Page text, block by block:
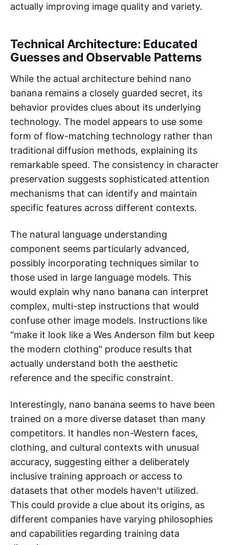
actually improving image quality and variety.
Technical Architecture: Educated
Guesses and Observable Patterns
While the actual architecture behind nano
banana remains a closely guarded secret, its
behavior provides clues about its underlying
technology. The model appears to use some
form of flow-matching technology rather than
traditional diffusion methods, explaining its
remarkable speed. The consistency in character
preservation suggests sophisticated attention
mechanisms that can identify and maintain
specific features across different contexts.
The natural language understanding
component seems particularly advanced,
possibly incorporating techniques similar to
those used in large language models. This
would explain why nano banana can interpret
complex, multi-step instructions that would
confuse other image models. Instructions like
"make it look like a Wes Anderson film but keep
the modern clothing" produce results that
actually understand both the aesthetic
reference and the specific constraint.
Interestingly, nano banana seems to have been
trained on a more diverse dataset than many
competitors. It handles non-Western faces,
clothing, and cultural contexts with unusual
accuracy, suggesting either a deliberately
inclusive training approach or access to
datasets that other models haven't utilized.
This could provide a clue about its origins, as
different companies have varying philosophies
and capabilities regarding training data